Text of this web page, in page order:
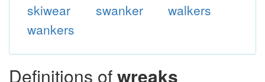
skiwear
swanker
walkers
wankers
Definitions ofwreaks